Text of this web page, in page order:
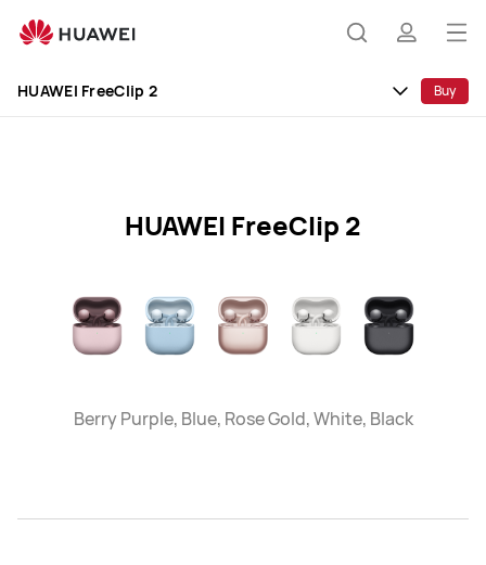
FreeClip
Specification
HUAWEI FreeClip 2 Buy
HUAWEI FreeClip 2
Berry Purple, Blue, Rose Gold, White, Black